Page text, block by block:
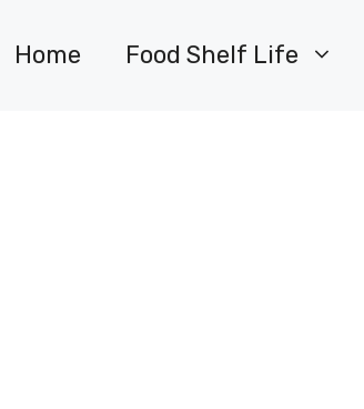
Home Food Shelf Life